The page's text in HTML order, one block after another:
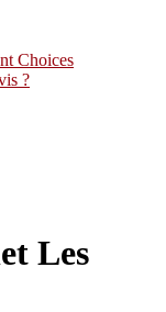
Choices
?
Les